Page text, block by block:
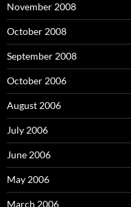
November 2008
October 2008
September 2008
October 2006
August 2006
July 2006
June 2006
May 2006
March 2006